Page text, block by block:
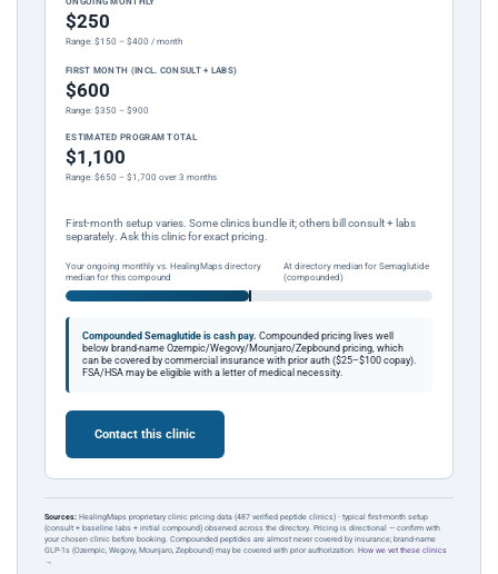
$250
Range: $150 – $400 / month
FIRST MONTH (INCL. CONSULT + LABS)
$600
Range: $350 – $900
ESTIMATED PROGRAM TOTAL
$1,100
Range: $650 – $1,700 over 3 months
First-month setup varies. Some clinics bundle it; others bill consult + labs
separately. Ask this clinic for exact pricing.
Your ongoing monthly vs. HealingMaps directory
median for this compound
At directory median for Semaglutide
(compounded)
Compounded Semaglutide is cash pay. Compounded pricing lives well
below brand-name Ozempic/Wegovy/Mounjaro/Zepbound pricing, which
can be covered by commercial insurance with prior auth ($25–$100 copay).
FSA/HSA may be eligible with a letter of medical necessity.
Contact this clinic
Sources: HealingMaps proprietary clinic pricing data (487 verified peptide clinics) · typical first-month setup
(consult + baseline labs + initial compound) observed across the directory. Pricing is directional — confirm with
your chosen clinic before booking. Compounded peptides are almost never covered by insurance; brand-name
GLP-1s (Ozempic, Wegovy, Mounjaro, Zepbound) may be covered with prior authorization. How we vet these clinics
→